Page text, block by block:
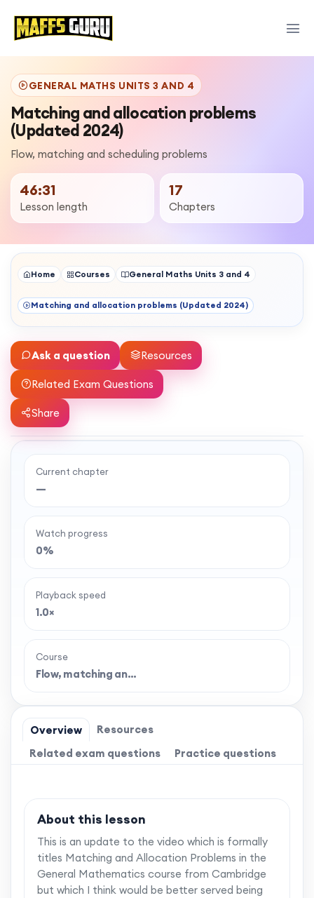
GENERAL MATHS UNITS 3 AND 4
Matching and allocation problems
(Updated 2024)
Flow, matching and scheduling problems
46:31
Lesson length
17
Chapters
Home Courses General Maths Units 3 and 4
Matching and allocation problems (Updated 2024)
Ask a question Resources
Related Exam Questions
Share
Ready to watch the full lesson?
classroom-style maths videos — plus notes,
worksheets, and tools to help you learn and
one-off payment, and no auto-renewal.
Current chapter
—
Watch progress
0%
Playback speed
1.0×
Course
Flow, matching an…
Overview
Resources
Related exam questions
Practice questions
About this lesson
This is an update to the video which is formally
titles Matching and Allocation Problems in the
General Mathematics course from Cambridge
but which I think would be better served being